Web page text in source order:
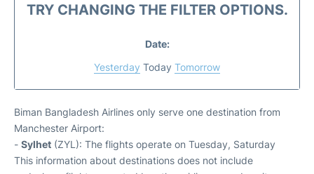
TRY CHANGING THE FILTER OPTIONS.
Date:
Yesterday Today Tomorrow
Biman Bangladesh Airlines only serve one destination from
Manchester Airport:
- Sylhet (ZYL): The flights operate on Tuesday, Saturday
This information about destinations does not include